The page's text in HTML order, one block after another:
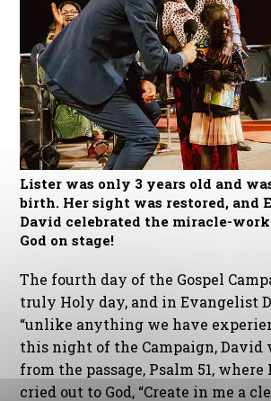
Lister was only 3 years old and
birth. Her sight was restored, and
David celebrated the miracle-
God on stage!
The fourth day of the Gospel
truly Holy day, and in Evangelist
“unlike anything we have
this night of the Campaign, David
from the passage, Psalm 51,
cried out to God, “Create in me a